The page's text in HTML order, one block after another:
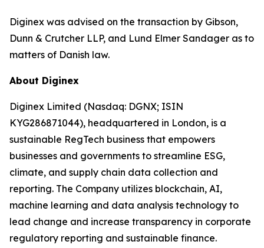
Diginex was advised on the transaction by Gibson,
Dunn & Crutcher LLP, and Lund Elmer Sandager as to
matters of Danish law.
About Diginex
Diginex Limited (Nasdaq: DGNX; ISIN
KYG286871044), headquartered in London, is a
sustainable RegTech business that empowers
businesses and governments to streamline ESG,
climate, and supply chain data collection and
reporting. The Company utilizes blockchain, AI,
machine learning and data analysis technology to
lead change and increase transparency in corporate
regulatory reporting and sustainable finance.